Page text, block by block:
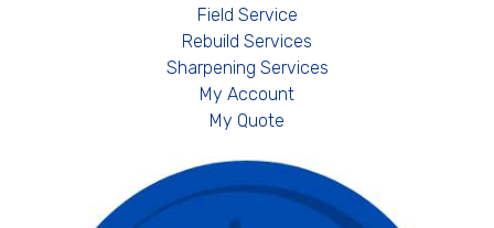
Field Service
Rebuild Services
Sharpening Services
My Account
My Quote